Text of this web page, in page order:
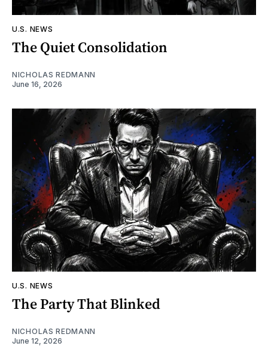
U.S. NEWS
The Quiet Consolidation
NICHOLAS REDMANN
June 16, 2026
U.S. NEWS
The Party That Blinked
NICHOLAS REDMANN
June 12, 2026